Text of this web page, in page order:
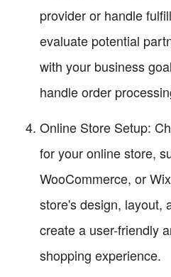
provider or handle
evaluate potential
with your business
handle order
Online Store Setup:
for your online store,
WooCommerce, or
store's design, layout,
create a user-friendly
shopping experience.